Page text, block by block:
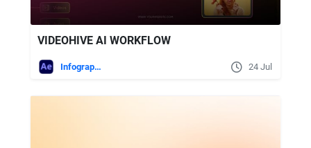
VIDEOHIVE AI WORKFLOW
Infographics 24 Jul